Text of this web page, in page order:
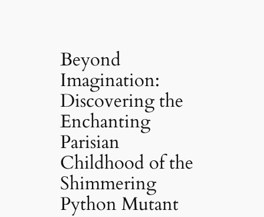
Beyond
Imagination:
Discovering the
Enchanting
Parisian
Childhood of the
Shimmering
Python Mutant